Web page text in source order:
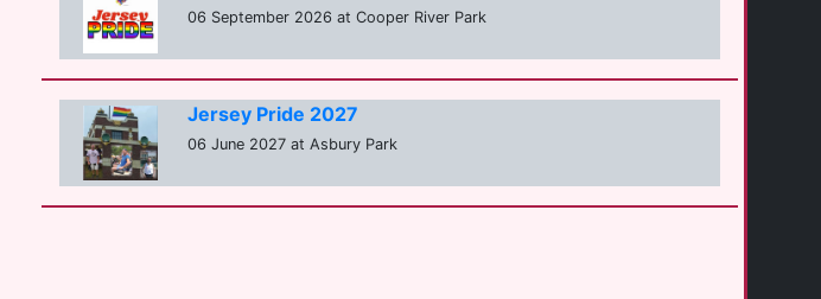
06 September 2026 at Cooper River Park
Jersey Pride 2027
06 June 2027 at Asbury Park